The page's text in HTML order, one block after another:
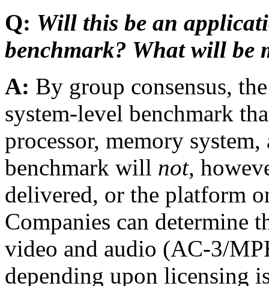
Q: Will this be an
benchmark? What will be
A: By group consensus,
system-level benchmark
processor, memory
benchmark will not,
delivered, or the platform
Companies can determine
video and audio (AC-3/
depending upon licensing